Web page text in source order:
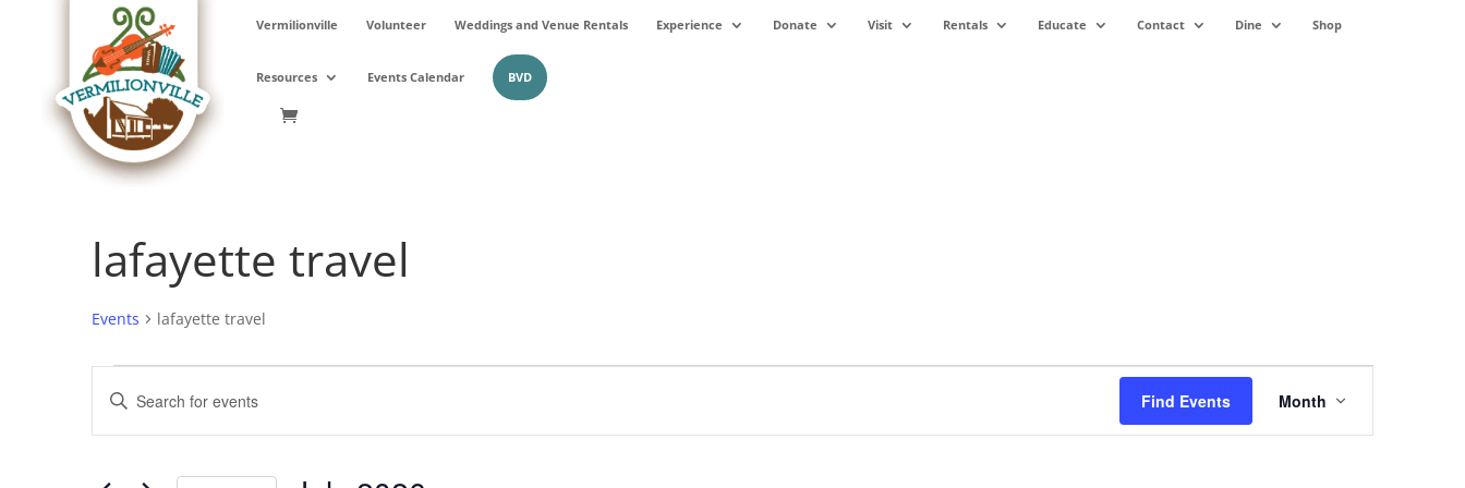
Vermilionville Volunteer Weddings and Venue Rentals Experience Donate Visit Rentals Educate Contact Dine Shop
Resources Events Calendar BVD
lafayette travel
Events lafayette travel
Events
Events
Search
and
Enter
Keyword.
Search
Find Events
Event
Views
Navigation
Month